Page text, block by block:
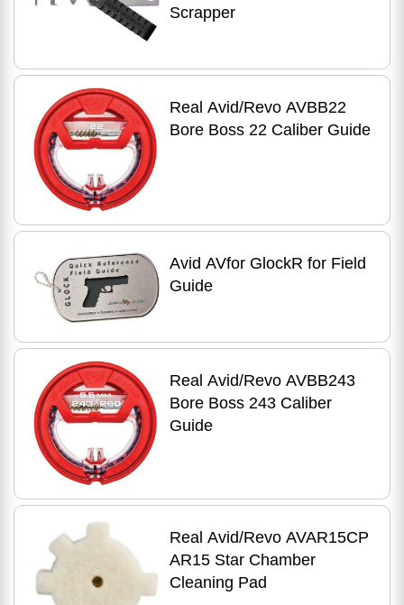
Scrapper
Real Avid/Revo AVBB22
Bore Boss 22 Caliber Guide
Avid AVfor GlockR for Field
Guide
Real Avid/Revo AVBB243
Bore Boss 243 Caliber
Guide
Real Avid/Revo AVAR15CP
AR15 Star Chamber
Cleaning Pad